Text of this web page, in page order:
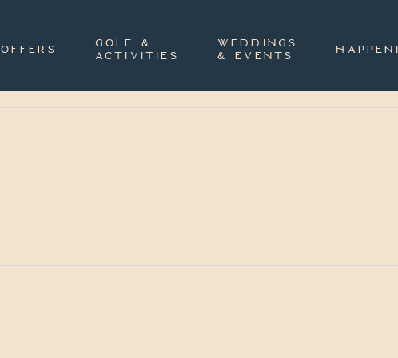
OFFERS
GOLF &
ACTIVITIES
WEDDINGS
& EVENTS